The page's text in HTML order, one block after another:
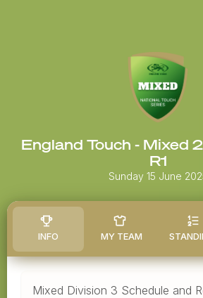
England Touch - Mixed
R1
Sunday 15 June
INFO MY TEAM
Mixed Division 3 Schedule and